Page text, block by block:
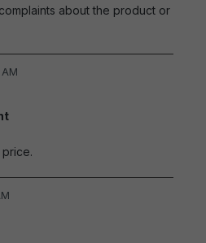
about the product or